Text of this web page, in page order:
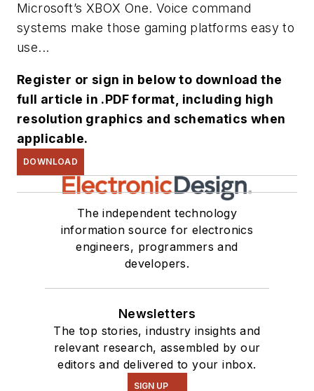
Microsoft’s XBOX One. Voice command
systems make those gaming platforms easy to
use...
Register or sign in below to download the
full article in .PDF format, including high
resolution graphics and schematics when
applicable.
DOWNLOAD
The independent technology
information source for electronics
engineers, programmers and
developers.
Newsletters
The top stories, industry insights and
relevant research, assembled by our
editors and delivered to your inbox.
SIGN UP